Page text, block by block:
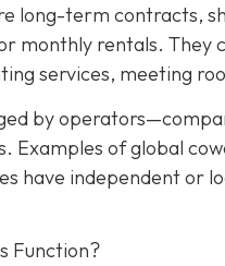
long-term contracts,
monthly rentals.
services, meeting
by
Examples of global
have independent or
Function?